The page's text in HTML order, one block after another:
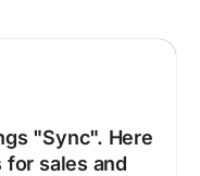
"Sync". Here
for sales and